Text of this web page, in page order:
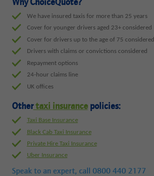
Why ChoiceQuote?
We have insured taxis for more than 25 years
Cover for younger drivers aged 23+ considered
Cover for drivers up to the age of 75 considered
Drivers with claims or convictions considered
Repayment options
24-hour claims line
UK offices
Othertaxi insurancepolicies:
Taxi Base Insurance
Black Cab Taxi Insurance
Private Hire Taxi Insurance
Uber Insurance
Speak to an expert, call 0800 440 2177